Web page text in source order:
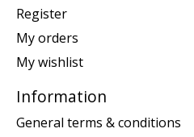
Register
My orders
My wishlist
Information
General terms & conditions